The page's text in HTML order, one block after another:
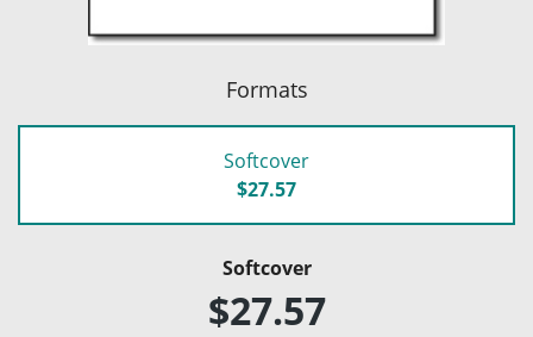
Formats
Softcover
$27.57
Softcover
$27.57